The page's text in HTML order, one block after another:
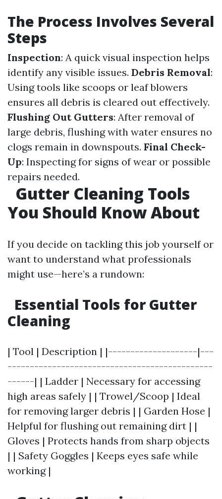
The Process Involves Several
Steps
Inspection: A quick visual inspection helps
identify any visible issues. Debris Removal:
Using tools like scoops or leaf blowers
ensures all debris is cleared out effectively.
Flushing Out Gutters: After removal of
large debris, flushing with water ensures no
clogs remain in downspouts. Final Check-
Up: Inspecting for signs of wear or possible
repairs needed.
Gutter Cleaning Tools
You Should Know About
If you decide on tackling this job yourself or
want to understand what professionals
might use—here’s a rundown:
Essential Tools for Gutter
Cleaning
| Tool | Description | |--------------------|---
----------------------------------------------
------| | Ladder | Necessary for accessing
high areas safely | | Trowel/Scoop | Ideal
for removing larger debris | | Garden Hose |
Helpful for flushing out remaining dirt | |
Gloves | Protects hands from sharp objects
| | Safety Goggles | Keeps eyes safe while
working |